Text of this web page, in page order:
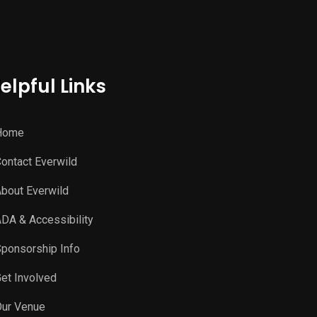
Links
Everwild
Everwild
& Accessibility
Info
Involved
Venue